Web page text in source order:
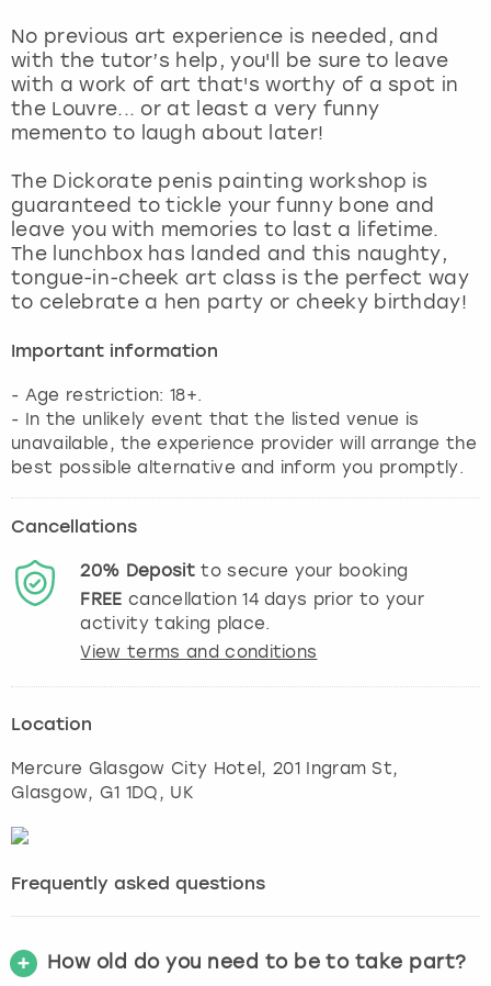
No previous art experience is needed, and
with the tutor’s help, you'll be sure to leave
with a work of art that's worthy of a spot in
the Louvre... or at least a very funny
memento to laugh about later!
The Dickorate penis painting workshop is
guaranteed to tickle your funny bone and
leave you with memories to last a lifetime.
The lunchbox has landed and this naughty,
tongue-in-cheek art class is the perfect way
to celebrate a hen party or cheeky birthday!
Important information
- Age restriction: 18+.
- In the unlikely event that the listed venue is
unavailable, the experience provider will arrange the
best possible alternative and inform you promptly.
Cancellations
20% Depositto secure your booking
FREE cancellation14days prior to your
activity taking place.
View terms and conditions
Location
Mercure Glasgow City Hotel, 201 Ingram St,
Glasgow, G1 1DQ, UK
Frequently asked questions
How old do you need to be to take part?